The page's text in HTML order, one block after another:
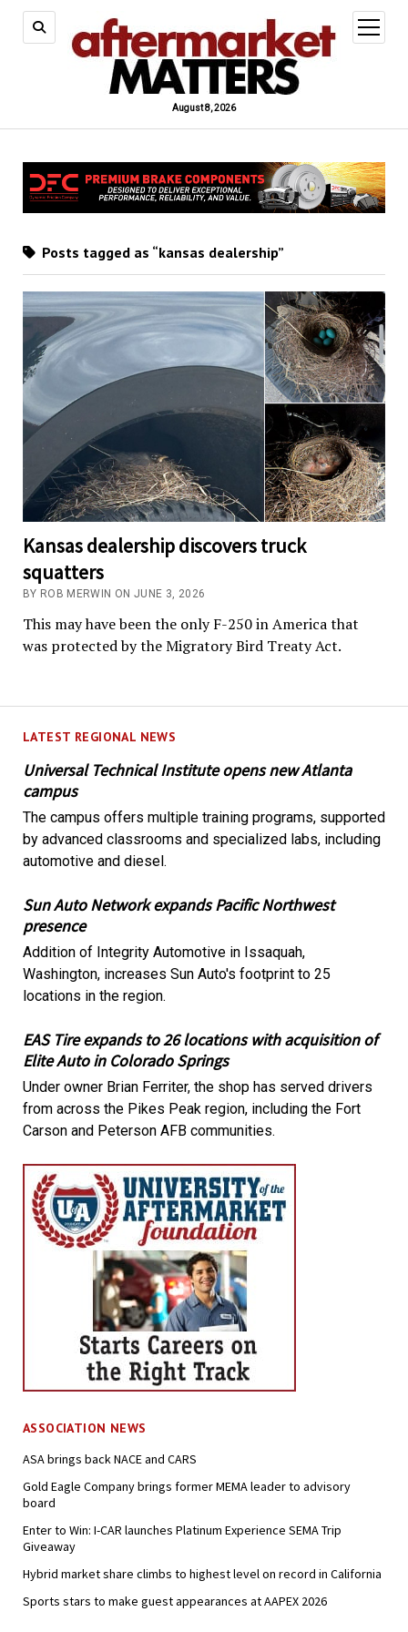
August 8, 2026
open
menu
LATEST REGIONAL NEWS
Universal Technical Institute opens new Atlanta
campus
The campus offers multiple training programs, supported
by advanced classrooms and specialized labs, including
automotive and diesel.
Sun Auto Network expands Pacific Northwest
presence
Addition of Integrity Automotive in Issaquah,
Washington, increases Sun Auto's footprint to 25
locations in the region.
EAS Tire expands to 26 locations with acquisition of
Elite Auto in Colorado Springs
Under owner Brian Ferriter, the shop has served drivers
from across the Pikes Peak region, including the Fort
Carson and Peterson AFB communities.
ASSOCIATION NEWS
ASA brings back NACE and CARS
Gold Eagle Company brings former MEMA leader to advisory
board
Enter to Win: I-CAR launches Platinum Experience SEMA Trip
Giveaway
Hybrid market share climbs to highest level on record in California
Sports stars to make guest appearances at AAPEX 2026
Posts tagged as “kansas dealership”
Kansas dealership discovers truck
squatters
BY ROB MERWIN ON JUNE 3, 2026
This may have been the only F-250 in America that
was protected by the Migratory Bird Treaty Act.